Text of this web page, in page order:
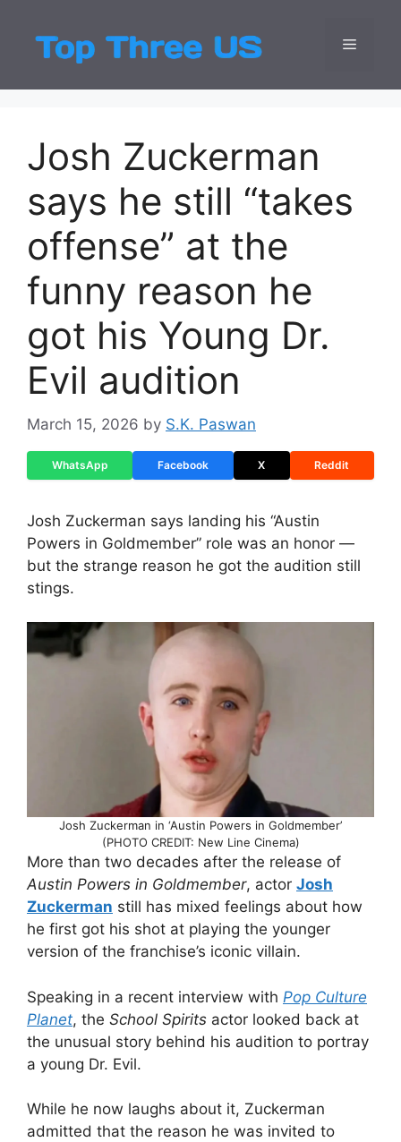
content
Top
Latest USA
Menu
Josh Zuckerman
says he still “takes
offense” at the
funny reason he
got his Young Dr.
Evil audition
March 15, 2026 by S.K. Paswan
WhatsApp Facebook X Reddit
Josh Zuckerman says landing his “Austin
Powers in Goldmember” role was an honor —
but the strange reason he got the audition still
stings.
Josh Zuckerman in ‘Austin Powers in Goldmember’
(PHOTO CREDIT: New Line Cinema)
More than two decades after the release of
Austin Powers in Goldmember, actor Josh
Zuckerman still has mixed feelings about how
he first got his shot at playing the younger
version of the franchise’s iconic villain.
Speaking in a recent interview with Pop Culture
Planet, the School Spirits actor looked back at
the unusual story behind his audition to portray
a young Dr. Evil.
While he now laughs about it, Zuckerman
admitted that the reason he was invited to